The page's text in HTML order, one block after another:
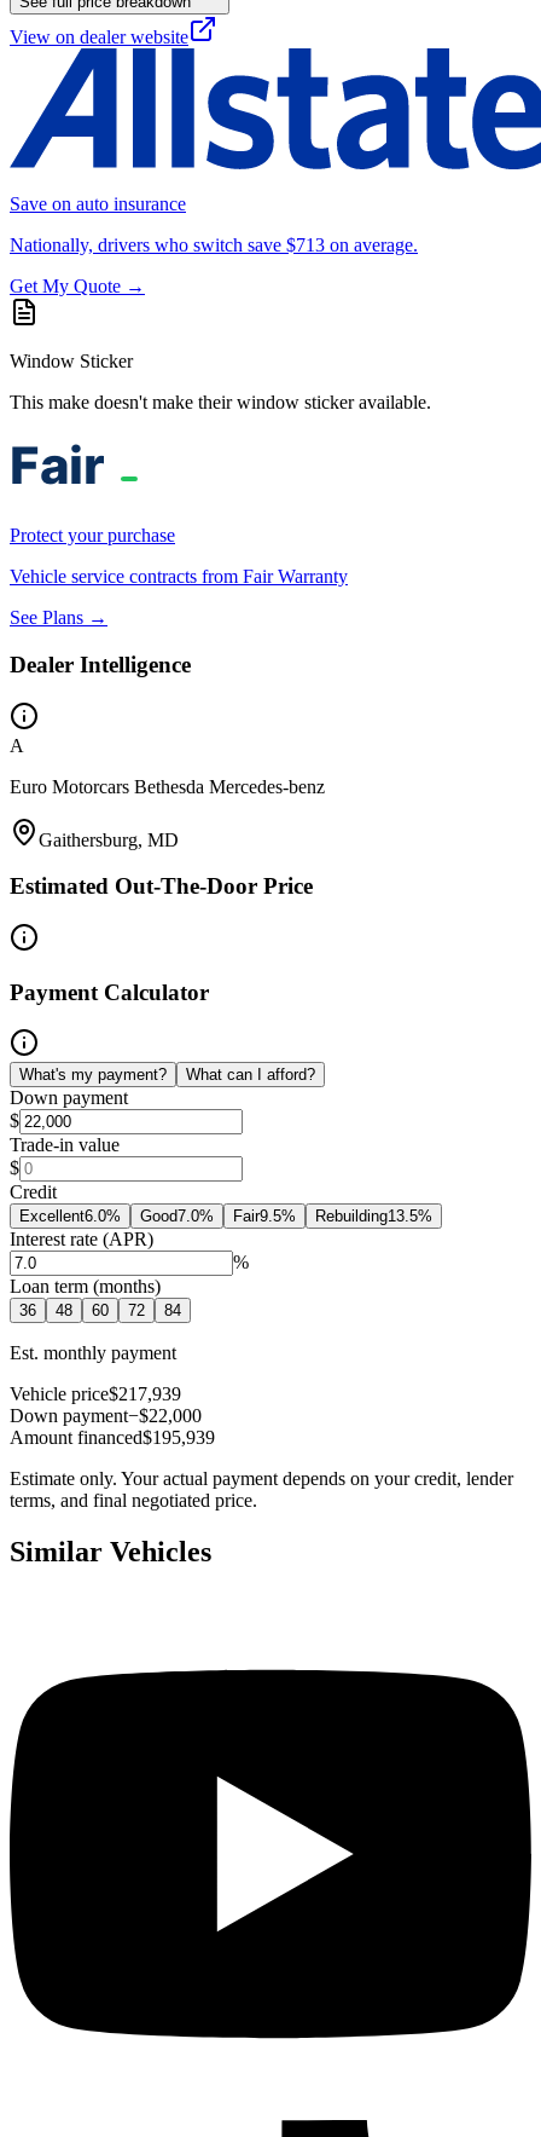
View on dealer website
Save on auto insurance
Nationally, drivers who switch save $713 on average.
Get My Quote →
Window Sticker
This make doesn't make their window sticker available.
Protect your purchase
Vehicle service contracts from Fair Warranty
See Plans →
Dealer Intelligence
A
Euro Motorcars Bethesda Mercedes-benz
Gaithersburg, MD
Estimated Out-The-Door Price
Payment Calculator
What's my payment? What can I afford?
Down payment
$
Trade-in value
$
Credit
Excellent6.0% Good7.0% Fair9.5% Rebuilding13.5%
Interest rate (APR)
%
Loan term (months)
36 48 60 72 84
Est. monthly payment
Vehicle price$217,939
Down payment−$22,000
Amount financed$195,939
Estimate only. Your actual payment depends on your credit, lender
terms, and final negotiated price.
Similar Vehicles